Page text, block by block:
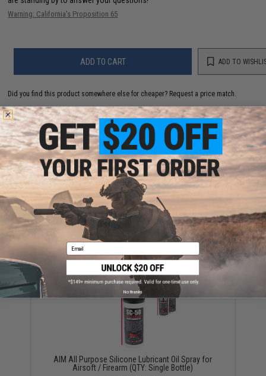
Warning: California's Proposition 65
ADD TO CART ADD TO
Did you find this product somewhere else for cheaper? Request a price match.
YOU MAY ALSO NEED
Matrix Match Grade 6mm Airsoft BBs (Color: .20g /
5000 Rounds / White)
$3.50 - $58.01
AIM All Purpose Silicone Lubricant Oil Spray for
Airsoft / Firearm (QTY: Single Bottle)
Email
No thanks